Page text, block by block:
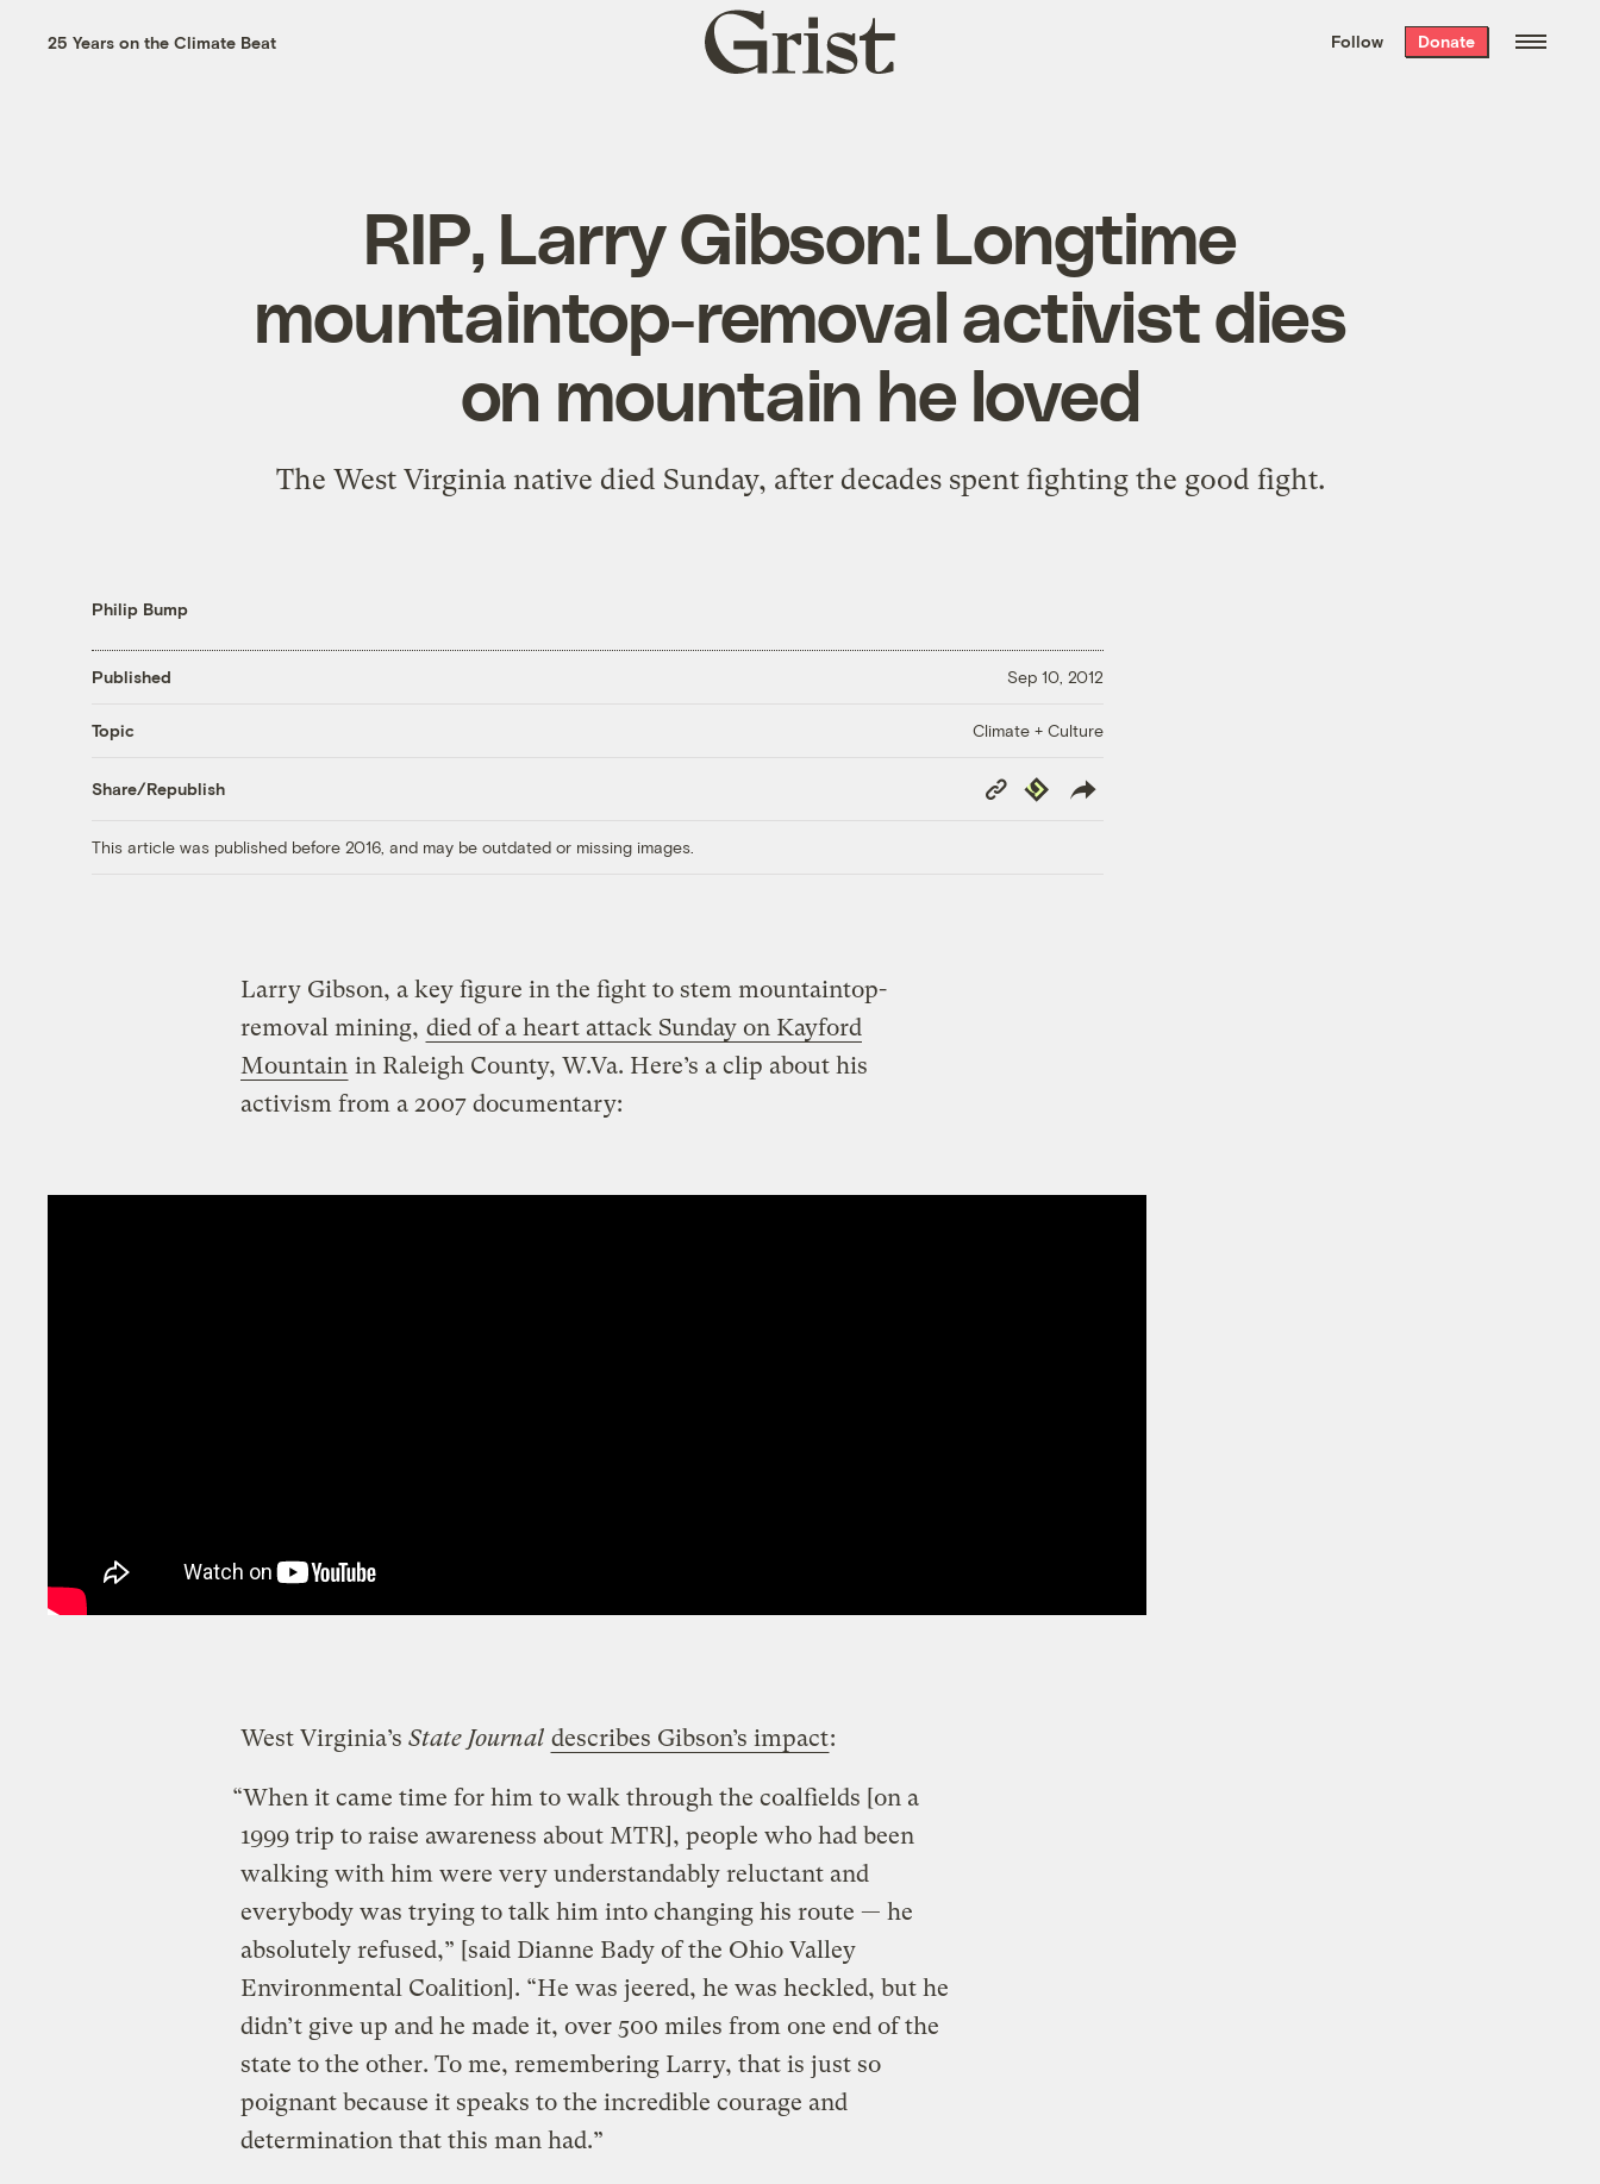
the week’s best
. Delivered free every
25 Years on the Climate Beat
Grist
home
Follow Donate
RIP, Larry Gibson: Longtime
mountaintop-removal activist dies
on mountain he loved
The West Virginia native died Sunday, after decades spent fighting the good fight.
Philip Bump
Published Sep 10, 2012
Topic Climate + Culture
Share/Republish
Copy
Link
Republish
This article was published before 2016, and may be outdated or missing images.
Larry Gibson, a key figure in the fight to stem mountaintop-
removal mining, died of a heart attack Sunday on Kayford
Mountain in Raleigh County, W.Va. Here’s a clip about his
activism from a 2007 documentary:
West Virginia’s State Journal describes Gibson’s impact:
“When it came time for him to walk through the coalfields [on a
1999 trip to raise awareness about MTR], people who had been
walking with him were very understandably reluctant and
everybody was trying to talk him into changing his route — he
absolutely refused,” [said Dianne Bady of the Ohio Valley
Environmental Coalition]. “He was jeered, he was heckled, but he
didn’t give up and he made it, over 500 miles from one end of the
state to the other. To me, remembering Larry, that is just so
poignant because it speaks to the incredible courage and
determination that this man had.”